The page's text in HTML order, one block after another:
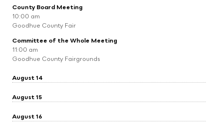
County Board Meeting
10:00 am
Goodhue County Fair
Committee of the Whole Meeting
11:00 am
Goodhue County Fairgrounds
August 14
August 15
August 16